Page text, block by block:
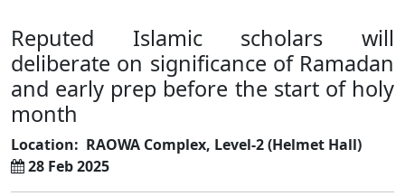
Reputed Islamic scholars will
deliberate on significance of Ramadan
and early prep before the start of holy
month
Location: RAOWA Complex, Level-2 (Helmet Hall)
28 Feb 2025